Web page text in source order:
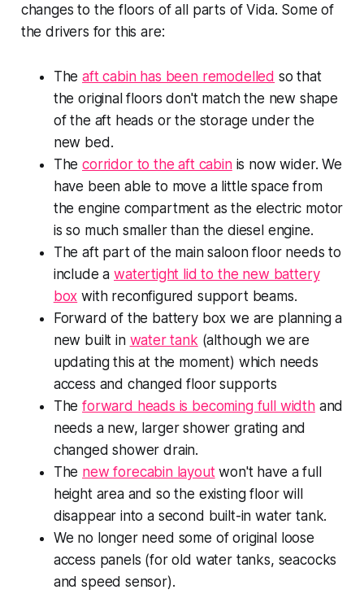
changes to the floors of all parts of Vida. Some of
the drivers for this are:
Theaft cabin has been remodelled so that
the original floors don't match the new shape
of the aft heads or the storage under the
new bed.
Thecorridor to the aft cabinis now wider. We
have been able to move a little space from
the engine compartment as the electric motor
is so much smaller than the diesel engine.
The aft part of the main saloon floor needs to
include awatertight lid to the new battery
box with reconfigured support beams.
Forward of the battery box we are planning a
new built in water tank (although we are
updating this at the moment) which needs
access and changed floor supports
Theforward heads is becoming full widthand
needs a new, larger shower grating and
changed shower drain.
The new forecabin layoutwon't have a full
height area and so the existing floor will
disappear into a second built-in water tank.
We no longer need some of original loose
access panels (for old water tanks, seacocks
and speed sensor).